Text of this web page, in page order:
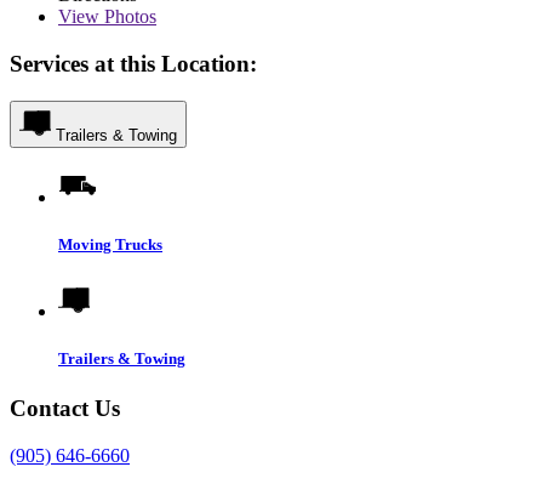
View Photos
Services at this Location:
Trailers & Towing
Moving Trucks
Trailers & Towing
Contact Us
(905) 646-6660